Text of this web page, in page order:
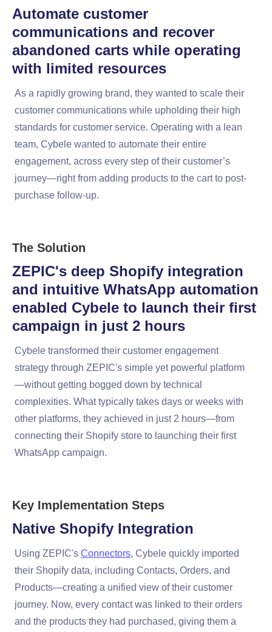
Automate customer
communications and recover
abandoned carts while operating
with limited resources
As a rapidly growing brand, they wanted to scale their
customer communications while upholding their high
standards for customer service. Operating with a lean
team, Cybele wanted to automate their entire
engagement, across every step of their customer’s
journey—right from adding products to the cart to post-
purchase follow-up.
The Solution
ZEPIC's deep Shopify integration
and intuitive WhatsApp automation
enabled Cybele to launch their first
campaign in just 2 hours
Cybele transformed their customer engagement
strategy through ZEPIC's simple yet powerful platform
—without getting bogged down by technical
complexities. What typically takes days or weeks with
other platforms, they achieved in just 2 hours—from
connecting their Shopify store to launching their first
WhatsApp campaign.
Key Implementation Steps
Native Shopify Integration
Using ZEPIC's Connectors, Cybele quickly imported
their Shopify data, including Contacts, Orders, and
Products—creating a unified view of their customer
journey. Now, every contact was linked to their orders
and the products they had purchased, giving them a